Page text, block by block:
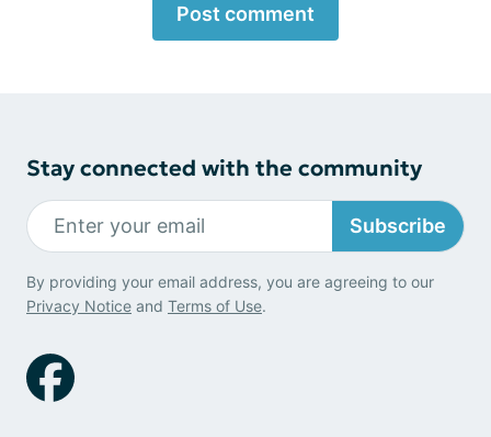
Post comment
Stay connected with the community
Subscribe
By providing your email address, you are agreeing to our
Privacy Notice and Terms of Use.